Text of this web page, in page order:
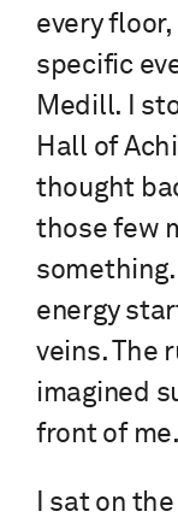
every
specific
Medill. I
Hall of
thought
those few
energy
veins. The
imagined
front of me.
I sat on